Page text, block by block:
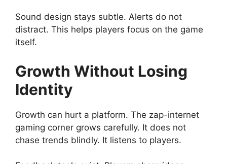
Sound design stays subtle. Alerts do not
distract. This helps players focus on the game
itself.
Growth Without Losing
Identity
Growth can hurt a platform. The zap-internet
gaming corner grows carefully. It does not
chase trends blindly. It listens to players.